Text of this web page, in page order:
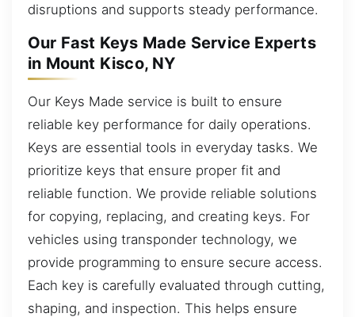
disruptions and supports steady performance.
Our Fast Keys Made Service Experts
in Mount Kisco, NY
Our Keys Made service is built to ensure
reliable key performance for daily operations.
Keys are essential tools in everyday tasks. We
prioritize keys that ensure proper fit and
reliable function. We provide reliable solutions
for copying, replacing, and creating keys. For
vehicles using transponder technology, we
provide programming to ensure secure access.
Each key is carefully evaluated through cutting,
shaping, and inspection. This helps ensure